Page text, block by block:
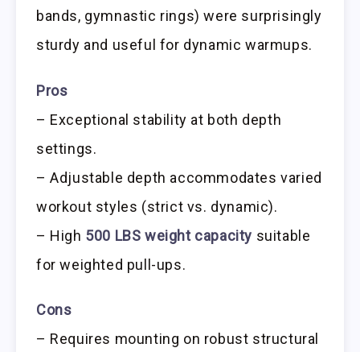
bands, gymnastic rings) were surprisingly
sturdy and useful for dynamic warmups.
Pros
– Exceptional stability at both depth
settings.
– Adjustable depth accommodates varied
workout styles (strict vs. dynamic).
– High 500 LBS weight capacity suitable
for weighted pull-ups.
Cons
– Requires mounting on robust structural